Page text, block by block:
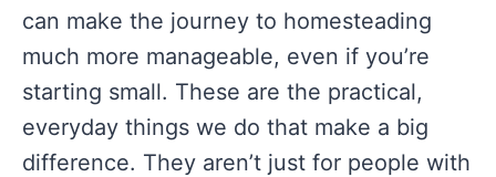
can make the journey to homesteading
much more manageable, even if you’re
starting small. These are the practical,
everyday things we do that make a big
difference. They aren’t just for people with